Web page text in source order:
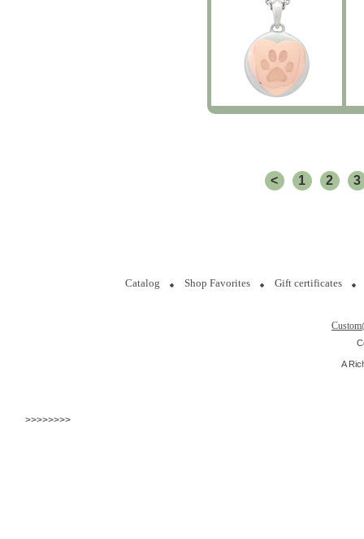
< 1 2 3
Catalog Shop Favorites Gift certificates
A
>>>>>>>>